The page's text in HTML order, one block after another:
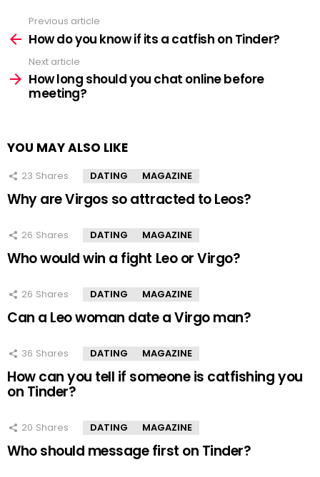
more
Previous article
How do you know if its a catfish on Tinder?
Next article
How long should you chat online before
meeting?
YOU MAY ALSO LIKE
23 Shares DATING MAGAZINE
Why are Virgos so attracted to Leos?
26 Shares DATING MAGAZINE
Who would win a fight Leo or Virgo?
26 Shares DATING MAGAZINE
Can a Leo woman date a Virgo man?
36 Shares DATING MAGAZINE
How can you tell if someone is catfishing you
on Tinder?
20 Shares DATING MAGAZINE
Who should message first on Tinder?